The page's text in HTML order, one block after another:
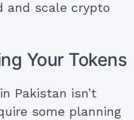
and scale crypto
Your Tokens
Pakistan isn’t
some planning